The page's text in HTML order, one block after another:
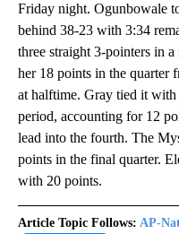
Friday night. Ogunbowale
behind 38-23 with 3:34
three straight 3-pointers in
her 18 points in the quarter
at halftime. Gray tied it with
period, accounting for 12
lead into the fourth. The
points in the final quarter.
with 20 points.
Article Topic Follows: AP-